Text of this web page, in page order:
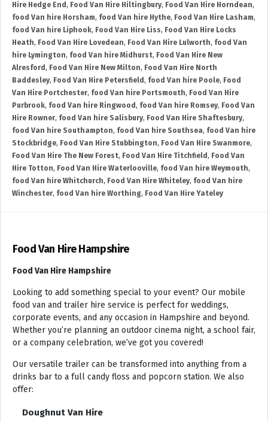
Hire Hedge End , Food Van Hire Hiltingbury, Food Van Hire Horndean,
food Van hire Horsham, food Van hire Hythe, Food Van Hire Lasham,
food Van hire Liphook, Food Van Hire Liss, Food Van Hire Locks
Heath, Food Van Hire Lovedean, Food Van Hire Lulworth, food Van
hire Lymington, food Van hire Midhurst, Food Van Hire New
Alresford , Food Van Hire New Milton, Food Van Hire North
Baddesley, Food Van Hire Petersfield , food Van hire Poole, Food
Van Hire Portchester, food Van hire Portsmouth, Food Van Hire
Purbrook, food Van hire Ringwood , food Van hire Romsey, Food Van
Hire Rowner, food Van hire Salisbury, Food Van Hire Shaftesbury,
food Van hire Southampton, food Van hire Southsea, food Van hire
Stockbridge, Food Van Hire Stubbington, Food Van Hire Swanmore,
Food Van Hire The New Forest, Food Van Hire Titchfield , Food Van
Hire Totton, Food Van Hire Waterlooville, food Van hire Weymouth,
food Van hire Whitchurch, Food Van Hire Whiteley, food Van hire
Winchester, food Van hire Worthing, Food Van Hire Yateley
Food Van Hire Hampshire
Food Van Hire Hampshire
Looking to add something special to your event? Our mobile
food van and trailer hire service is perfect for weddings,
corporate events, and any occasion in Hampshire and beyond.
Whether you’re planning an outdoor cinema night, a school fair,
or a company celebration, we’ve got you covered!
Our versatile trailer can be transformed into anything from a
drinks bar to a full candy floss and popcorn station. We also
offer:
Doughnut Van Hire